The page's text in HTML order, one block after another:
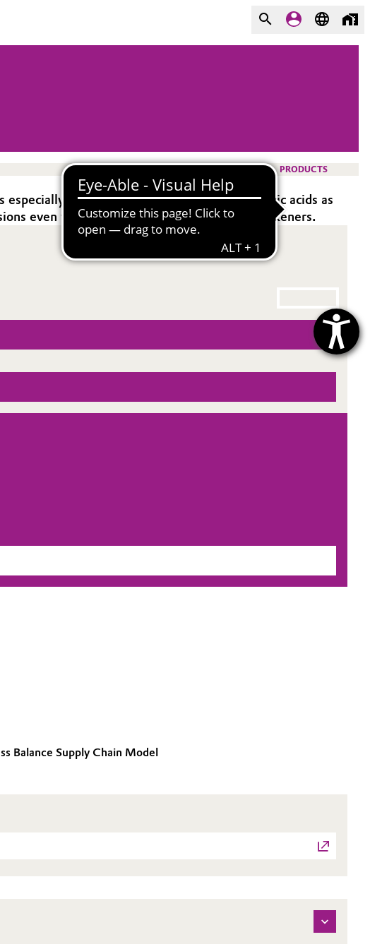
PRODUCTS
suitable for formulations using organic acids as
even without using polyacrylate-based thickeners.
Balance Supply Chain Model